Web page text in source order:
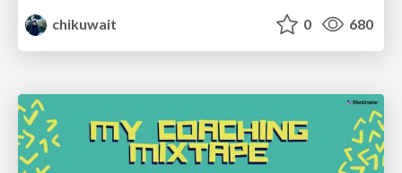
chikuwait
0 680